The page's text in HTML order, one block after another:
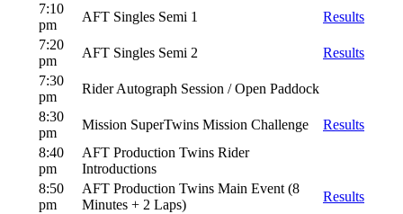
7:10
pm
AFT Singles Semi 1
Results
7:20
pm
AFT Singles Semi 2
Results
7:30
pm
Rider Autograph Session / Open Paddock
8:30
pm
Mission SuperTwins Mission Challenge
Results
8:40
pm
AFT Production Twins Rider
Introductions
8:50
pm
AFT Production Twins Main Event (8
Minutes + 2 Laps)
Results